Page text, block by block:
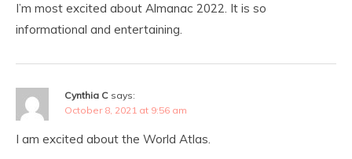
I’m most excited about Almanac 2022. It is so
informational and entertaining.
Cynthia C says:
October 8, 2021 at 9:56 am
I am excited about the World Atlas.